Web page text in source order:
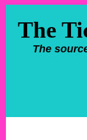
The
The